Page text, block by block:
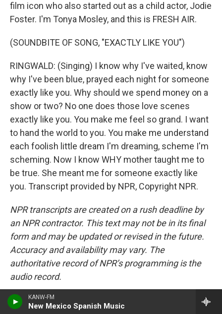
KANW-FM
New Mexico Spanish Music
film icon who also started out as a child actor, Jodie
Foster. I'm Tonya Mosley, and this is FRESH AIR.
(SOUNDBITE OF SONG, "EXACTLY LIKE YOU")
RINGWALD: (Singing) I know why I've waited, know
why I've been blue, prayed each night for someone
exactly like you. Why should we spend money on a
show or two? No one does those love scenes
exactly like you. You make me feel so grand. I want
to hand the world to you. You make me understand
each foolish little dream I'm dreaming, scheme I'm
scheming. Now I know WHY mother taught me to
be true. She meant me for someone exactly like
you. Transcript provided by NPR, Copyright NPR.
NPR transcripts are created on a rush deadline by
an NPR contractor. This text may not be in its final
form and may be updated or revised in the future.
Accuracy and availability may vary. The
authoritative record of NPR’s programming is the
audio record.